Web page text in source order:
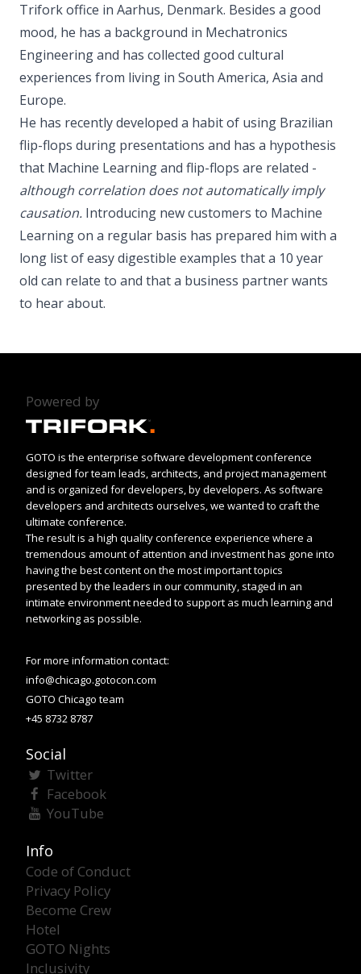
Trifork office in Aarhus, Denmark. Besides a good
mood, he has a background in Mechatronics
Engineering and has collected good cultural
experiences from living in South America, Asia and
Europe.
He has recently developed a habit of using Brazilian
flip-flops during presentations and has a hypothesis
that Machine Learning and flip-flops are related -
although correlation does not automatically imply
causation. Introducing new customers to Machine
Learning on a regular basis has prepared him with a
long list of easy digestible examples that a 10 year
old can relate to and that a business partner wants
to hear about.
Powered by
GOTO is the enterprise software development conference
designed for team leads, architects, and project management
and is organized for developers, by developers. As software
developers and architects ourselves, we wanted to craft the
ultimate conference.
The result is a high quality conference experience where a
tremendous amount of attention and investment has gone into
having the best content on the most important topics
presented by the leaders in our community, staged in an
intimate environment needed to support as much learning and
networking as possible.
For more information contact:
info@chicago.gotocon.com
GOTO Chicago team
+45 8732 8787
Social
Twitter
Facebook
YouTube
Info
Code of Conduct
Privacy Policy
Become Crew
Hotel
GOTO Nights
Inclusivity